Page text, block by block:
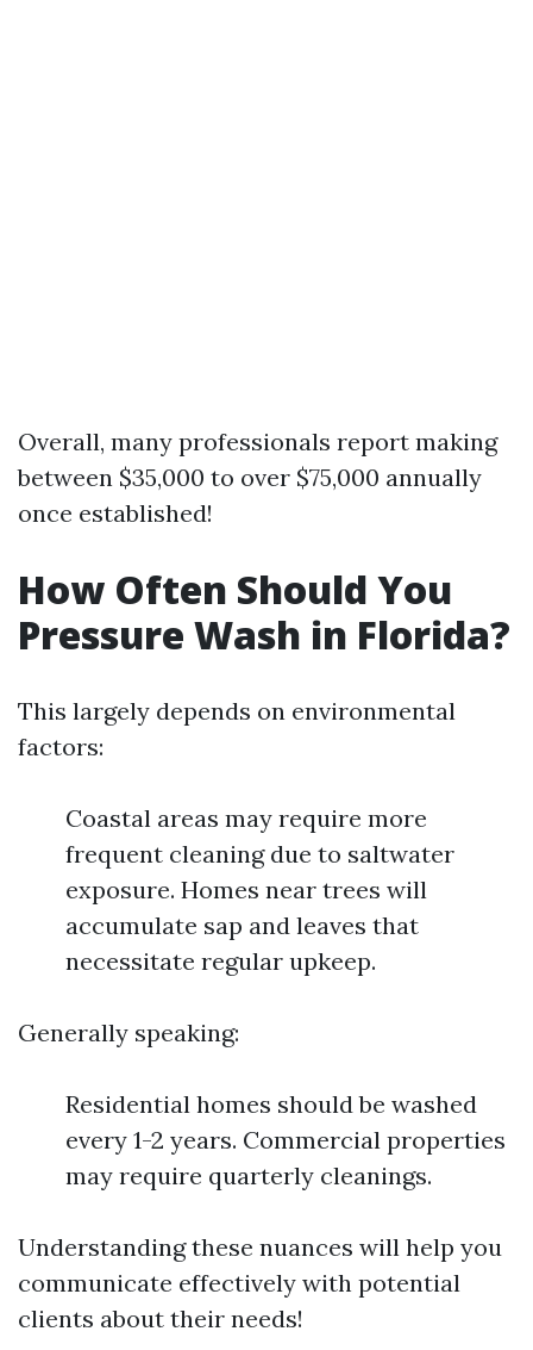
Overall, many professionals report making
between $35,000 to over $75,000 annually
once established!
How Often Should You
Pressure Wash in Florida?
This largely depends on environmental
factors:
Coastal areas may require more
frequent cleaning due to saltwater
exposure. Homes near trees will
accumulate sap and leaves that
necessitate regular upkeep.
Generally speaking:
Residential homes should be washed
every 1-2 years. Commercial properties
may require quarterly cleanings.
Understanding these nuances will help you
communicate effectively with potential
clients about their needs!